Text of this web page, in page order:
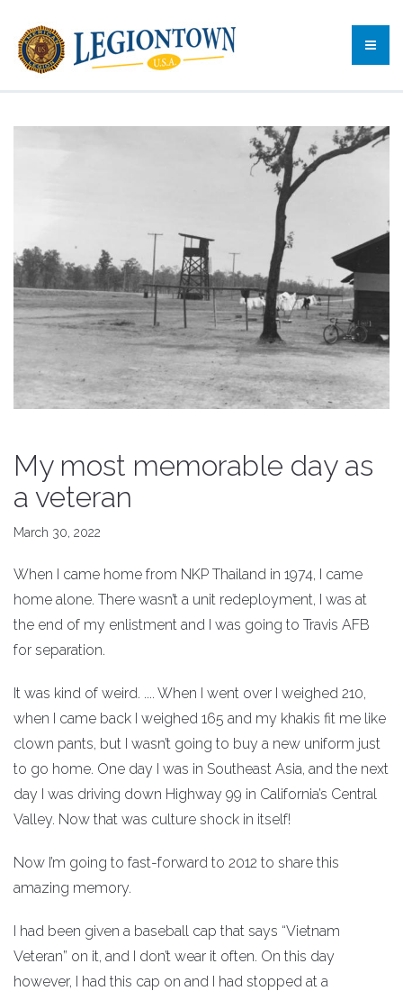
My most memorable day as
a veteran
March 30, 2022
When I came home from NKP Thailand in 1974, I came
home alone. There wasn’t a unit redeployment, I was at
the end of my enlistment and I was going to Travis AFB
for separation.
It was kind of weird. .... When I went over I weighed 210,
when I came back I weighed 165 and my khakis fit me like
clown pants, but I wasn’t going to buy a new uniform just
to go home. One day I was in Southeast Asia, and the next
day I was driving down Highway 99 in California’s Central
Valley. Now that was culture shock in itself!
Now I’m going to fast-forward to 2012 to share this
amazing memory.
I had been given a baseball cap that says “Vietnam
Veteran” on it, and I don’t wear it often. On this day
however, I had this cap on and I had stopped at a